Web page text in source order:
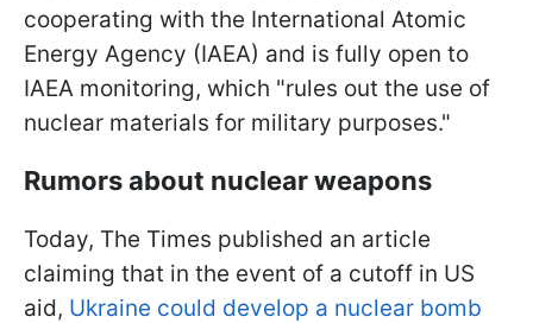
cooperating with the International Atomic
Energy Agency (IAEA) and is fully open to
IAEA monitoring, which "rules out the use of
nuclear materials for military purposes."
Rumors about nuclear weapons
Today, The Times published an article
claiming that in the event of a cutoff in US
aid, Ukraine could develop a nuclear bomb